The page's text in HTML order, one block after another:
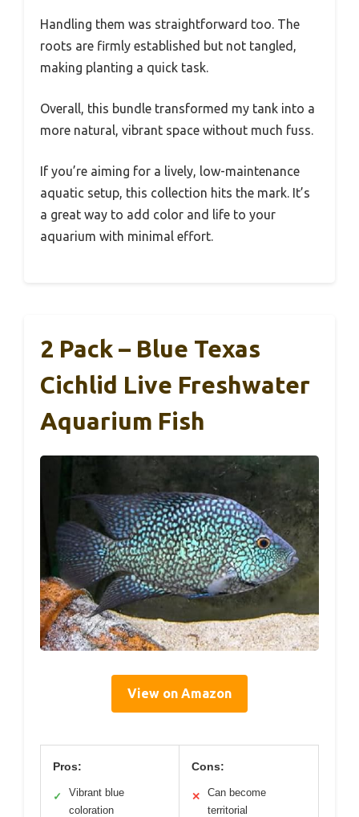
Handling them was straightforward too. The
roots are firmly established but not tangled,
making planting a quick task.
Overall, this bundle transformed my tank into a
more natural, vibrant space without much fuss.
If you’re aiming for a lively, low-maintenance
aquatic setup, this collection hits the mark. It’s
a great way to add color and life to your
aquarium with minimal effort.
2 Pack – Blue Texas
Cichlid Live Freshwater
Aquarium Fish
View on Amazon
Pros:
✓
Vibrant blue
coloration
Cons:
✕
Can become
territorial